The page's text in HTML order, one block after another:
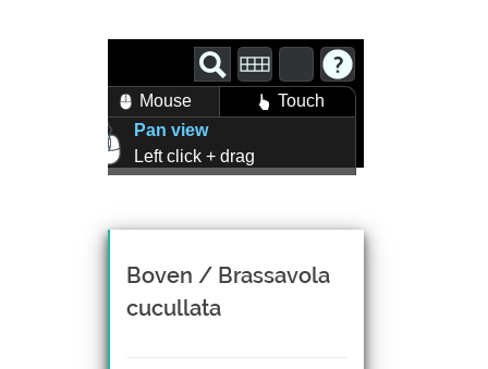
Mouse
Touch
Pan view
Left click + drag
Mouse wheel scroll
Middle click + drag, or
CTRL + Left/Right click +
Boven / Brassavola
cucullata